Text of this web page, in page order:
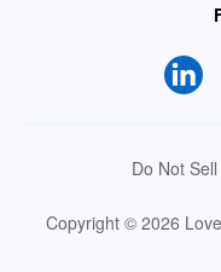
Do Not
Copyright © 2026